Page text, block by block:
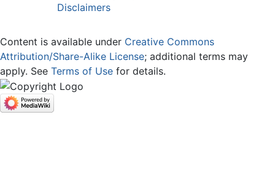
Disclaimers
Content is available under Creative Commons
Attribution/Share-Alike License; additional terms may
apply. See Terms of Use for details.